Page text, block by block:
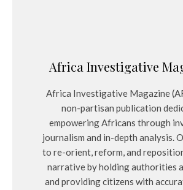
Africa Investigative
Africa Investigative Magazine
non-partisan publication
empowering Africans through
journalism and in-depth analysis.
to re-orient, reform, and
narrative by holding authorities
and providing citizens with